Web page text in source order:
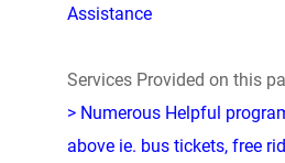
Assistance
Services Provided on this
> Numerous Helpful
above ie. bus tickets, free